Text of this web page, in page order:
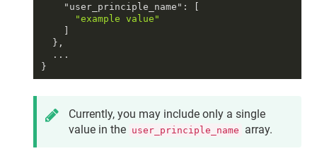
"user_principle_name" :
[
"example value"
]
} ,
}
Currently, you may include only a single
value in the user_principle_name array.